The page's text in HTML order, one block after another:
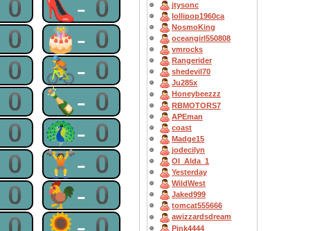
0 👠-0
0 🎂-0
0 🚴-0
0 🍾-0
0 🦚-0
0 🏋-0
0 🐓-0
jtysonc
lollipop1960ca
NosmoKing
oceangirl550808
vmrocks
Rangerider
shedevil70
Ju285x
Honeybeezzz
RBMOTORS7
APEman
coast
Madge15
jodecilyn
OI_Alda_1
Yesterday
WildWest
Jaked999
tomcat555666
awizzardsdream
Pink4444